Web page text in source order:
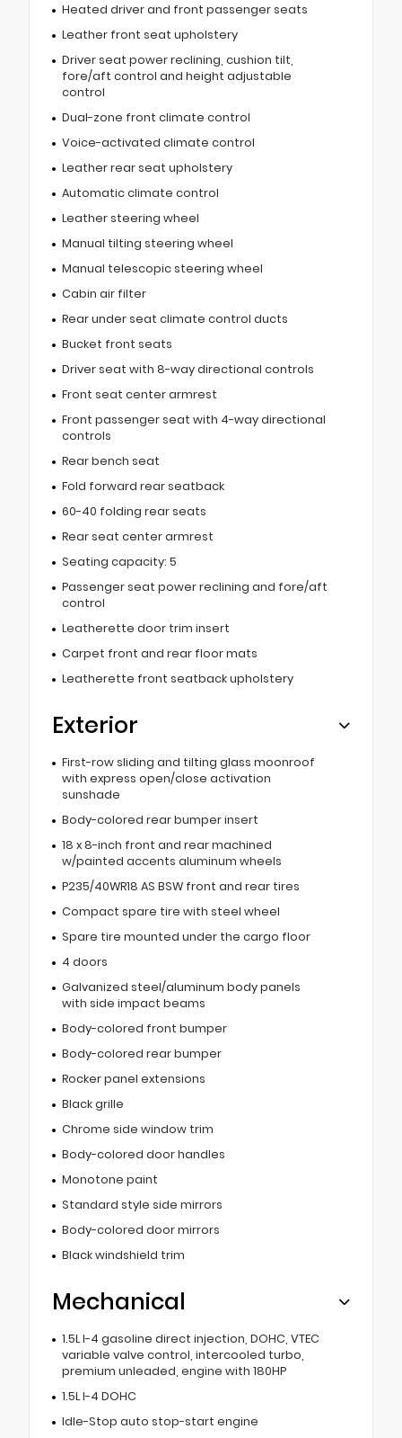
Heated driver and front passenger seats
Leather front seat upholstery
Driver seat power reclining, cushion tilt,
fore/aft control and height adjustable
control
Dual-zone front climate control
Voice-activated climate control
Leather rear seat upholstery
Automatic climate control
Leather steering wheel
Manual tilting steering wheel
Manual telescopic steering wheel
Cabin air filter
Rear under seat climate control ducts
Bucket front seats
Driver seat with 8-way directional controls
Front seat center armrest
Front passenger seat with 4-way directional
controls
Rear bench seat
Fold forward rear seatback
60-40 folding rear seats
Rear seat center armrest
Seating capacity: 5
Passenger seat power reclining and fore/aft
control
Leatherette door trim insert
Carpet front and rear floor mats
Leatherette front seatback upholstery
Exterior
First-row sliding and tilting glass moonroof
with express open/close activation
sunshade
Body-colored rear bumper insert
18 x 8-inch front and rear machined
w/painted accents aluminum wheels
P235/40WR18 AS BSW front and rear tires
Compact spare tire with steel wheel
Spare tire mounted under the cargo floor
4 doors
Galvanized steel/aluminum body panels
with side impact beams
Body-colored front bumper
Body-colored rear bumper
Rocker panel extensions
Black grille
Chrome side window trim
Body-colored door handles
Monotone paint
Standard style side mirrors
Body-colored door mirrors
Black windshield trim
Mechanical
1.5L I-4 gasoline direct injection, DOHC, VTEC
variable valve control, intercooled turbo,
premium unleaded, engine with 180HP
1.5L I-4 DOHC
Idle-Stop auto stop-start engine